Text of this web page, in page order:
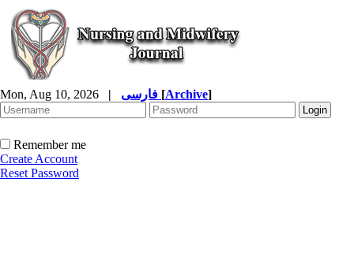
Mon, Aug 10, 2026 | [Archive]
Remember me
Create Account
Reset Password